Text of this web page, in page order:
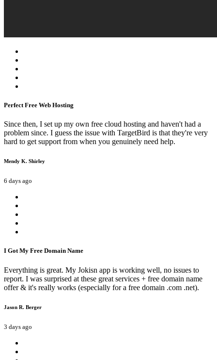
Perfect Free Web Hosting
Since then, I set up my own free cloud hosting and haven't had a
problem since. I guess the issue with TargetBird is that they're very
hard to get support from when you genuinely need help.
Mendy K. Shirley
6 days ago
I Got My Free Domain Name
Everything is great. My Jokisn app is working well, no issues to
report. I was surprised at these great services + free domain name
offer & it's really works (especially for a free domain .com .net).
Jason R. Berger
3 days ago